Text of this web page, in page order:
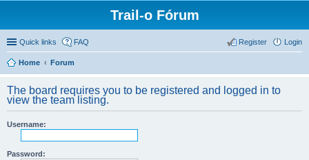
Trail-o Fórum
Quick links FAQ Login
Register
Home Forum
The board requires you to be registered and logged in to
view the team listing.
Username:
Password: